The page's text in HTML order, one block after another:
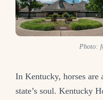
Photo:
In Kentucky, horses are
state’s soul. Kentucky